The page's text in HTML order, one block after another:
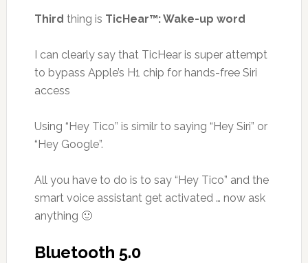
Third thing is TicHear™: Wake-up word
I can clearly say that TicHear is super attempt
to bypass Apple’s H1 chip for hands-free Siri
access
Using “Hey Tico” is similr to saying “Hey Siri” or
“Hey Google”.
All you have to do is to say “Hey Tico” and the
smart voice assistant get activated … now ask
anything 🙂
Bluetooth 5.0